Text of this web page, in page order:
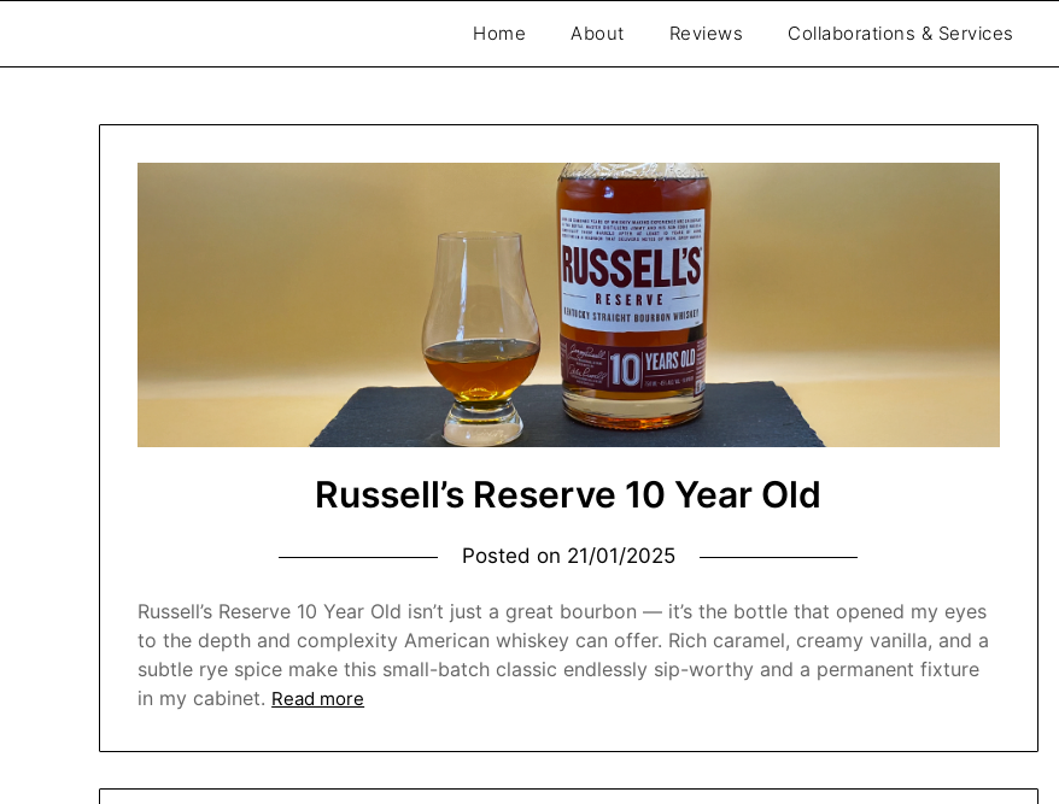
The Whisky Scribe
Exploring whisky, one dram at a time…
Home About Reviews Collaborations & Services
Russell’s Reserve 10 Year Old
Posted on 21/01/2025
Russell’s Reserve 10 Year Old isn’t just a great bourbon — it’s the bottle that opened my eyes
to the depth and complexity American whiskey can offer. Rich caramel, creamy vanilla, and a
subtle rye spice make this small-batch classic endlessly sip-worthy and a permanent fixture
in my cabinet. Read more